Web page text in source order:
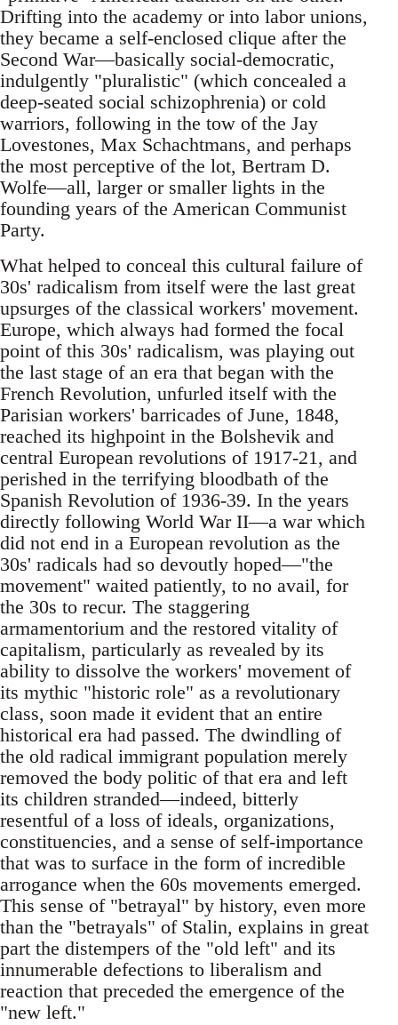
Drifting into the academy or into labor unions,
they became a self-enclosed clique after the
Second War—basically social-democratic,
indulgently "pluralistic" (which concealed a
deep-seated social schizophrenia) or cold
warriors, following in the tow of the Jay
Lovestones, Max Schachtmans, and perhaps
the most perceptive of the lot, Bertram D.
Wolfe—all, larger or smaller lights in the
founding years of the American Communist
Party.
What helped to conceal this cultural failure of
30s' radicalism from itself were the last great
upsurges of the classical workers' movement.
Europe, which always had formed the focal
point of this 30s' radicalism, was playing out
the last stage of an era that began with the
French Revolution, unfurled itself with the
Parisian workers' barricades of June, 1848,
reached its highpoint in the Bolshevik and
central European revolutions of 1917-21, and
perished in the terrifying bloodbath of the
Spanish Revolution of 1936-39. In the years
directly following World War II—a war which
did not end in a European revolution as the
30s' radicals had so devoutly hoped—"the
movement" waited patiently, to no avail, for
the 30s to recur. The staggering
armamentorium and the restored vitality of
capitalism, particularly as revealed by its
ability to dissolve the workers' movement of
its mythic "historic role" as a revolutionary
class, soon made it evident that an entire
historical era had passed. The dwindling of
the old radical immigrant population merely
removed the body politic of that era and left
its children stranded—indeed, bitterly
resentful of a loss of ideals, organizations,
constituencies, and a sense of self-importance
that was to surface in the form of incredible
arrogance when the 60s movements emerged.
This sense of "betrayal" by history, even more
than the "betrayals" of Stalin, explains in great
part the distempers of the "old left" and its
innumerable defections to liberalism and
reaction that preceded the emergence of the
"new left."